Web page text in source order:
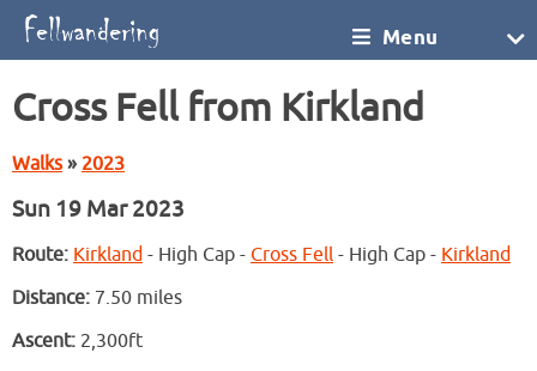
Menu
Cross Fell from Kirkland
Walks» 2023
Sun 19 Mar 2023
Route: Kirkland - High Cap - Cross Fell - High Cap - Kirkland
Distance: 7.50 miles
Ascent: 2,300ft